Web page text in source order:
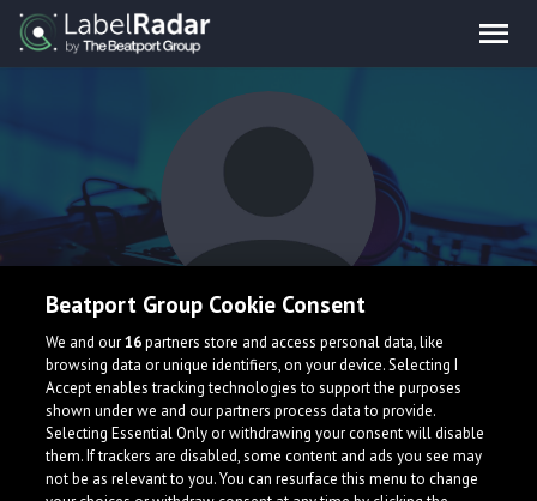
ANICIO
Brazil
Beatport Group Cookie Consent
We and our16partners store and access personal data, like
browsing data or unique identifiers, on your device. Selecting I
Accept enables tracking technologies to support the purposes
shown under we and our partners process data to provide.
Selecting Essential Only or withdrawing your consent will disable
them. If trackers are disabled, some content and ads you see may
not be as relevant to you. You can resurface this menu to change